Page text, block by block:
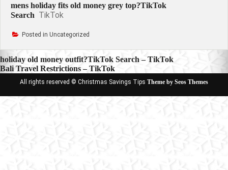
mens holiday fits old money grey top?TikTok
Search TikTok
Posted in Uncategorized
Post
navigation
holiday old money outfit?TikTok Search – TikTok
Bali Travel Restrictions – TikTok
All rights reserved © Christmas Savings Tips Theme by Seos Themes